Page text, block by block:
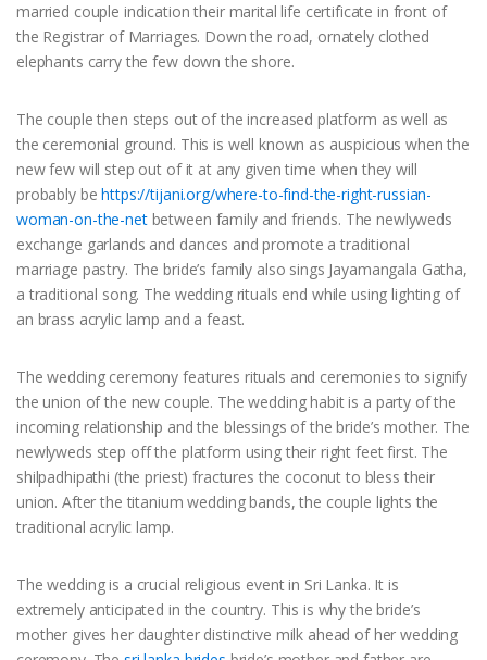
married couple indication their marital life certificate in front of
the Registrar of Marriages. Down the road, ornately clothed
elephants carry the few down the shore.
The couple then steps out of the increased platform as well as
the ceremonial ground. This is well known as auspicious when the
new few will step out of it at any given time when they will
probably behttps://tijani.org/where-to-find-the-right-russian-
woman-on-the-netbetween family and friends. The newlyweds
exchange garlands and dances and promote a traditional
marriage pastry. The bride’s family also sings Jayamangala Gatha,
a traditional song. The wedding rituals end while using lighting of
an brass acrylic lamp and a feast.
The wedding ceremony features rituals and ceremonies to signify
the union of the new couple. The wedding habit is a party of the
incoming relationship and the blessings of the bride’s mother. The
newlyweds step off the platform using their right feet first. The
shilpadhipathi (the priest) fractures the coconut to bless their
union. After the titanium wedding bands, the couple lights the
traditional acrylic lamp.
The wedding is a crucial religious event in Sri Lanka. It is
extremely anticipated in the country. This is why the bride’s
mother gives her daughter distinctive milk ahead of her wedding